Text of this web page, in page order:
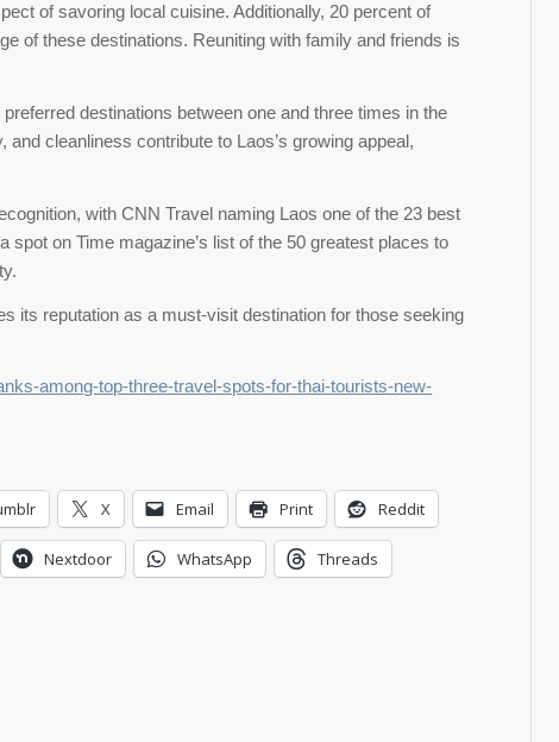
of savoring local cuisine. Additionally, 20 percent of
of these destinations. Reuniting with family and friends is
destinations between one and three times in the
cleanliness contribute to Laos’s growing appeal,
with CNN Travel naming Laos one of the 23 best
spot on Time magazine’s list of the 50 greatest places to
its reputation as a must-visit destination for those seeking
among-top-three-travel-spots-for-thai-tourists-new-
X Email Print Reddit
Nextdoor WhatsApp Threads